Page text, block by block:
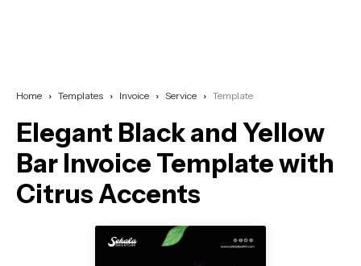
Home Templates Invoice Service Template
Elegant Black and Yellow
Bar Invoice Template with
Citrus Accents